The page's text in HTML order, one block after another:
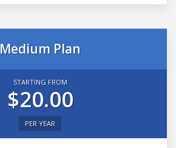
Medium Plan
STARTING FROM
$20.00
PER YEAR